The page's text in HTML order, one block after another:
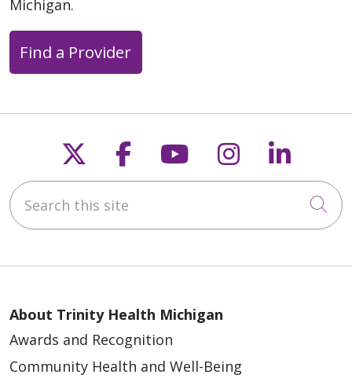
Michigan.
Find a Provider
Follow us on X
Follow us on
Follow us on
Follow us
Search this site
About Trinity Health Michigan
Awards and Recognition
Community Health and Well-Being